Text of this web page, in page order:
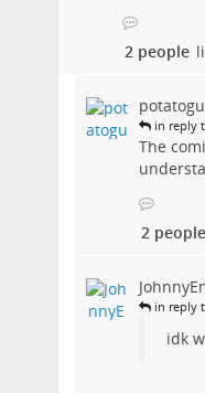
2 people
in reply
The
2 people
in reply
idk